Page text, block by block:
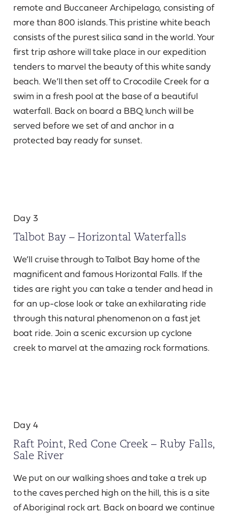
remote and Buccaneer Archipelago, consisting of
more than 800 islands. This pristine white beach
consists of the purest silica sand in the world. Your
first trip ashore will take place in our expedition
tenders to marvel the beauty of this white sandy
beach. We’ll then set off to Crocodile Creek for a
swim in a fresh pool at the base of a beautiful
waterfall. Back on board a BBQ lunch will be
served before we set of and anchor in a
protected bay ready for sunset.
Day 3
Talbot Bay – Horizontal Waterfalls
We’ll cruise through to Talbot Bay home of the
magnificent and famous Horizontal Falls. If the
tides are right you can take a tender and head in
for an up-close look or take an exhilarating ride
through this natural phenomenon on a fast jet
boat ride. Join a scenic excursion up cyclone
creek to marvel at the amazing rock formations.
Day 4
Raft Point, Red Cone Creek – Ruby Falls,
Sale River
We put on our walking shoes and take a trek up
to the caves perched high on the hill, this is a site
of Aboriginal rock art. Back on board we continue